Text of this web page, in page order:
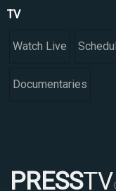
TV
Watch Live
Documentaries
PRESSTV